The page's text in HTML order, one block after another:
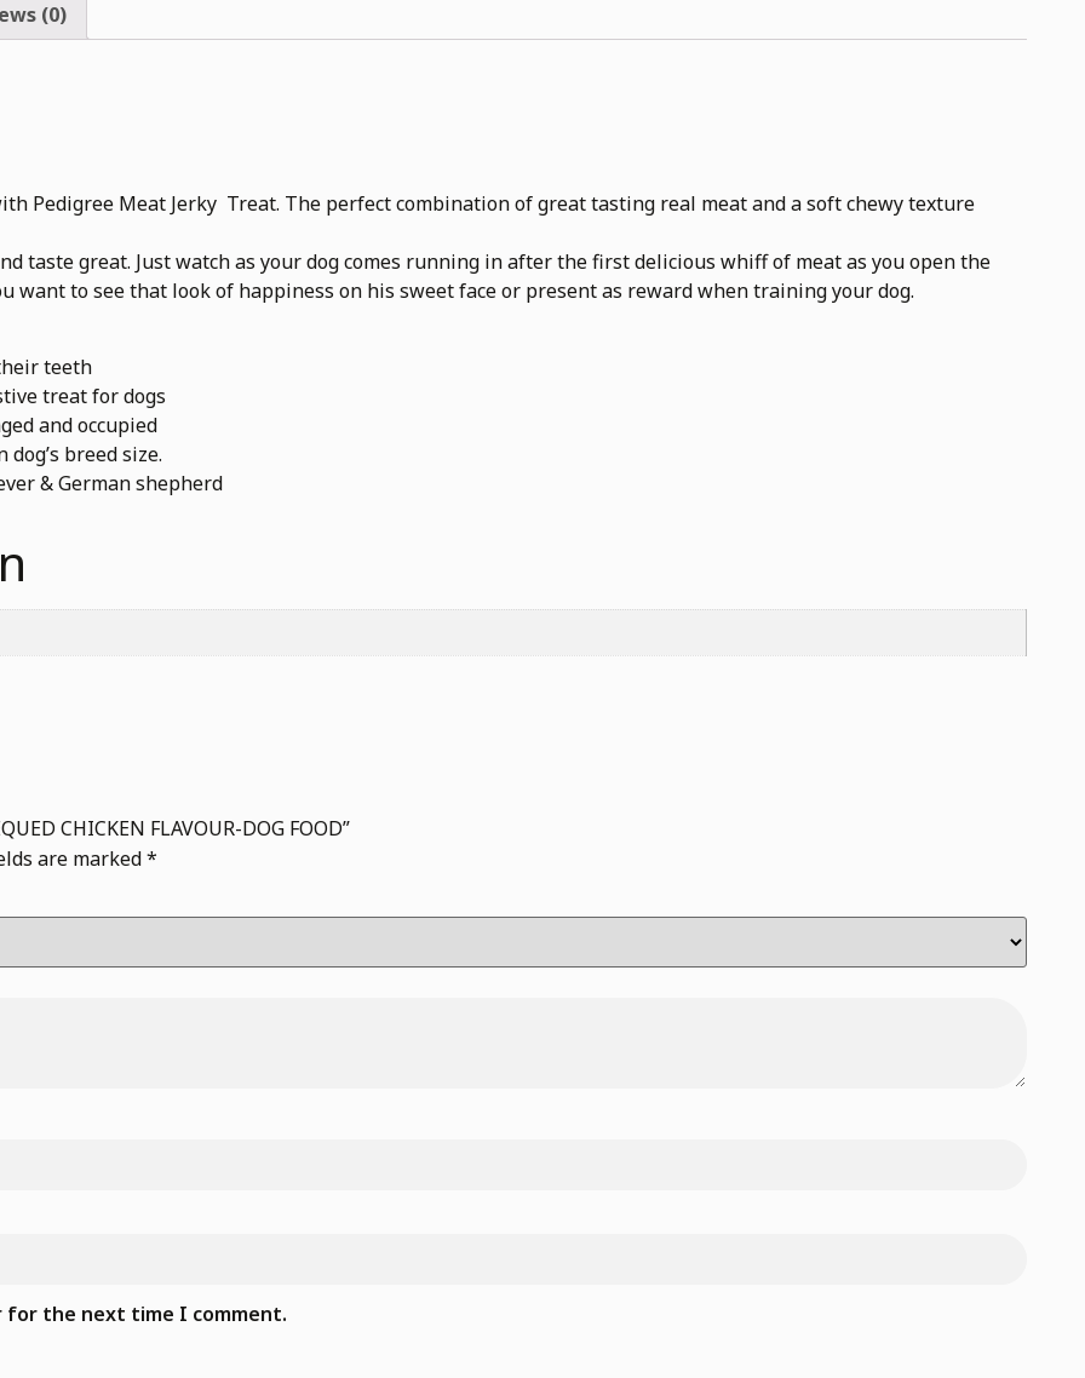
(0)
Pedigree Meat Jerky Treat. The perfect combination of great tasting real meat and a soft chewy texture
great. Just watch as your dog comes running in after the first delicious whiff of meat as you open the
want to see that look of happiness on his sweet face or present as reward when training your dog.
teeth
treat for dogs
and occupied
breed size.
& German shepherd
CHICKEN FLAVOUR-DOG FOOD”
are marked*
for the next time I comment.